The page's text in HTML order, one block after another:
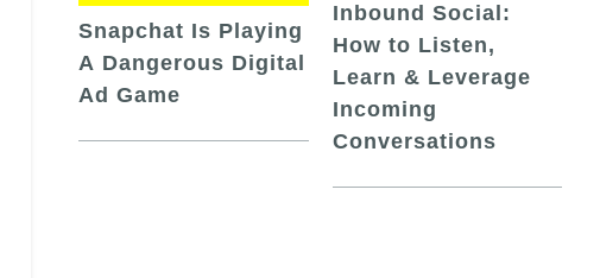
Snapchat Is Playing
A Dangerous Digital
Ad Game
Inbound Social:
How to Listen,
Learn & Leverage
Incoming
Conversations